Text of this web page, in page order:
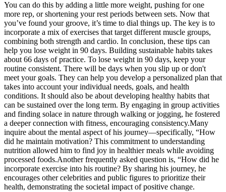
You can do this by adding a little more weight, pushing for one
more rep, or shortening your rest periods between sets. Now that
you’ve found your groove, it’s time to dial things up. The key is to
incorporate a mix of exercises that target different muscle groups,
combining both strength and cardio. In conclusion, these tips can
help you lose weight in 90 days. Building sustainable habits takes
about 66 days of practice. To lose weight in 90 days, keep your
routine consistent. There will be days when you slip up or don't
meet your goals. They can help you develop a personalized plan that
takes into account your individual needs, goals, and health
conditions. It should also be about developing healthy habits that
can be sustained over the long term. By engaging in group activities
and finding solace in nature through walking or jogging, he fostered
a deeper connection with fitness, encouraging consistency.Many
inquire about the mental aspect of his journey—specifically, “How
did he maintain motivation? This commitment to understanding
nutrition allowed him to find joy in healthier meals while avoiding
processed foods.Another frequently asked question is, “How did he
incorporate exercise into his routine? By sharing his journey, he
encourages other celebrities and public figures to prioritize their
health, demonstrating the societal impact of positive change.